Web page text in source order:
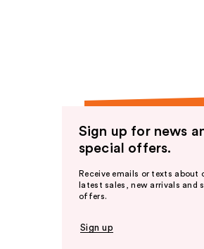
Sign up for news
special offers.
Receive emails or texts about
latest sales, new arrivals and
offers.
Sign up